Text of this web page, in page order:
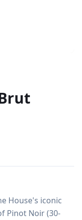
House's iconic
Pinot Noir (30-